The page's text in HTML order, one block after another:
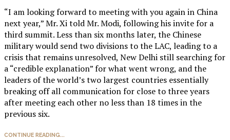
“I am looking forward to meeting with you again in China
next year,” Mr. Xi told Mr. Modi, following his invite for a
third summit. Less than six months later, the Chinese
military would send two divisions to the LAC, leading to a
crisis that remains unresolved, New Delhi still searching for
a “credible explanation” for what went wrong, and the
leaders of the world’s two largest countries essentially
breaking off all communication for close to three years
after meeting each other no less than 18 times in the
previous six.
CONTINUE READING...